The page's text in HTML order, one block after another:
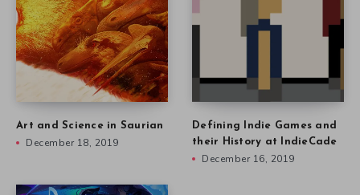
Art and Science in Saurian
December 18, 2019
Defining Indie Games and
their History at IndieCade
December 16, 2019